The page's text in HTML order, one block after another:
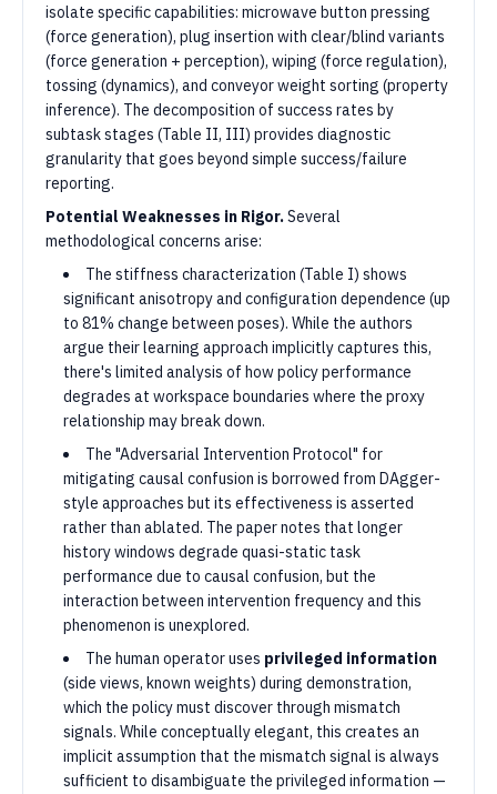
isolate specific capabilities: microwave button pressing
(force generation), plug insertion with clear/blind variants
(force generation + perception), wiping (force regulation),
tossing (dynamics), and conveyor weight sorting (property
inference). The decomposition of success rates by
subtask stages (Table II, III) provides diagnostic
granularity that goes beyond simple success/failure
reporting.
Potential Weaknesses in Rigor.Several
methodological concerns arise:
The stiffness characterization (Table I) shows
significant anisotropy and configuration dependence (up
to 81% change between poses). While the authors
argue their learning approach implicitly captures this,
there's limited analysis of how policy performance
degrades at workspace boundaries where the proxy
relationship may break down.
The "Adversarial Intervention Protocol" for
mitigating causal confusion is borrowed from DAgger-
style approaches but its effectiveness is asserted
rather than ablated. The paper notes that longer
history windows degrade quasi-static task
performance due to causal confusion, but the
interaction between intervention frequency and this
phenomenon is unexplored.
The human operator uses privileged information
(side views, known weights) during demonstration,
which the policy must discover through mismatch
signals. While conceptually elegant, this creates an
implicit assumption that the mismatch signal is always
sufficient to disambiguate the privileged information —